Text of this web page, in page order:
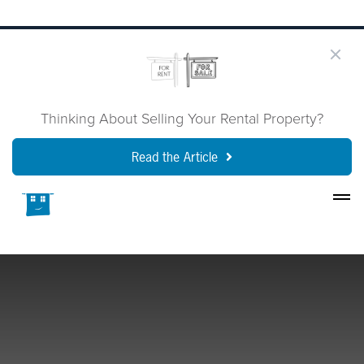
Thinking About Selling Your Rental Property?
Read the Article